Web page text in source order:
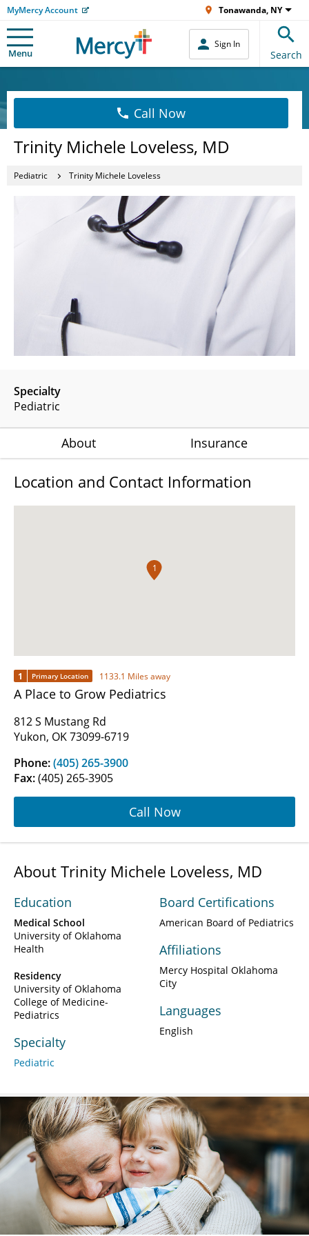
MyMercy Account Tonawanda, NY
Menu
Sign In
Search
Call Now
Trinity Michele Loveless, MD
Pediatric Trinity Michele Loveless
Specialty
Pediatric
About Insurance
Location and Contact Information
1
1 Primary Location 1133.1 Miles away
A Place to Grow Pediatrics
812 S Mustang Rd
Yukon, OK 73099-6719
Phone:(405) 265-3900
Fax:(405) 265-3905
Call Now
About Trinity Michele Loveless, MD
Education
Medical School
University of Oklahoma
Health
Residency
University of Oklahoma
College of Medicine-
Pediatrics
Specialty
Pediatric
Board Certifications
American Board of Pediatrics
Affiliations
Mercy Hospital Oklahoma
City
Languages
English